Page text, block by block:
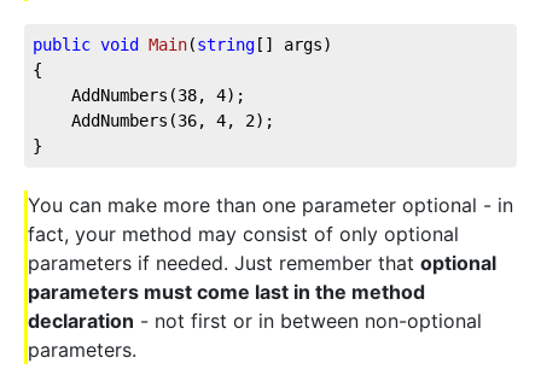
public void Main(string [] args)
{
	AddNumbers(
38, 4);
	AddNumbers(
36, 4, 2);
}
You can make more than one parameter optional - in
fact, your method may consist of only optional
parameters if needed. Just remember that optional
parameters must come last in the method
declaration - not first or in between non-optional
parameters.